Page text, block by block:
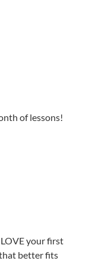
of lessons!
your first
better fits